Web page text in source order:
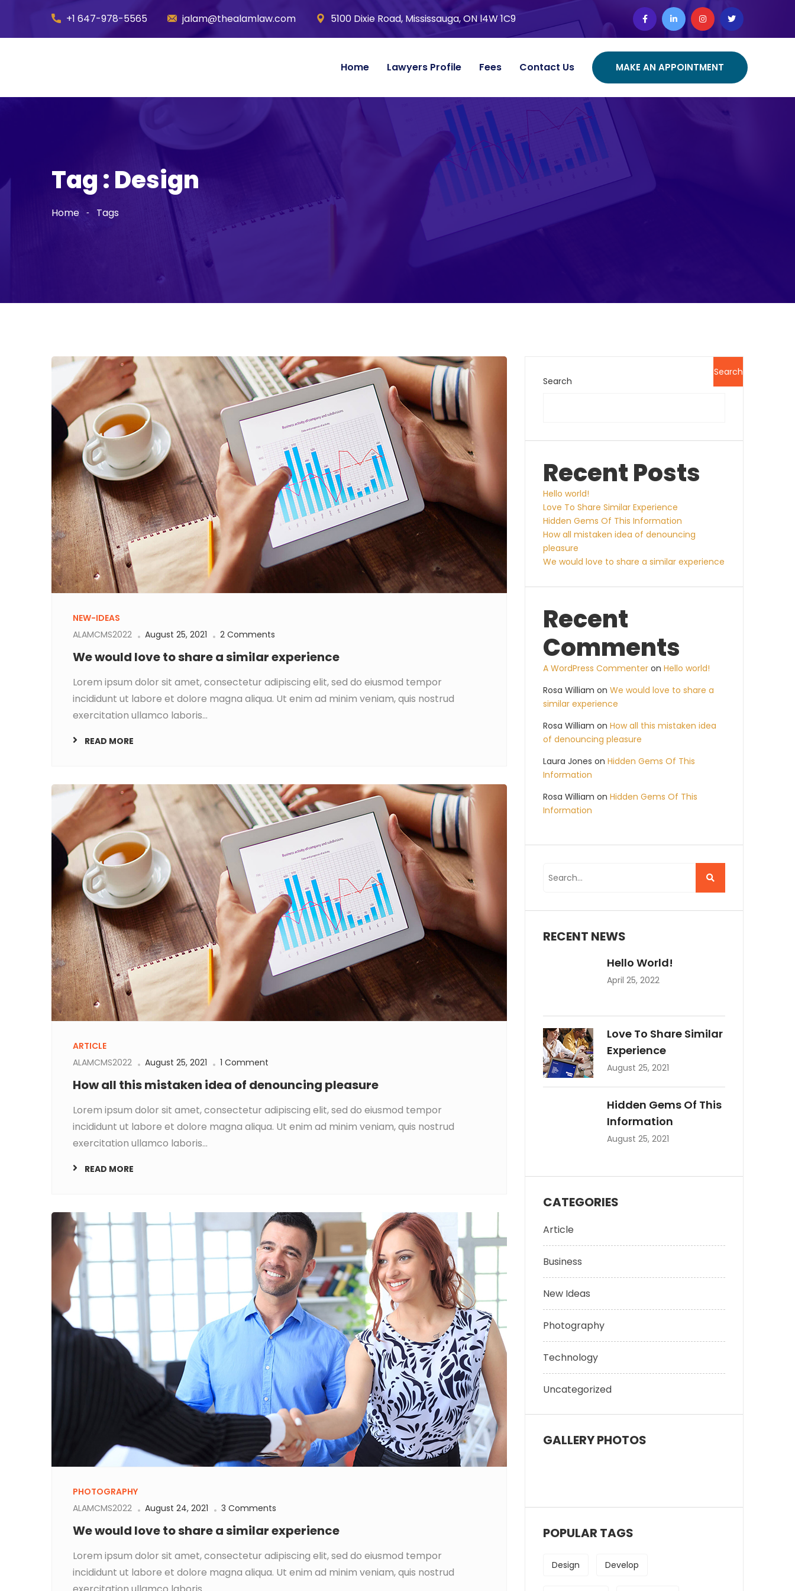
+1 647-978-5565 jalam@thealamlaw.com 5100 Dixie Road, Mississauga, ON l4W 1C9
Home Lawyers Profile Fees Contact Us MAKE AN APPOINTMENT
Tag : Design
Home Tags
NEW-IDEAS
ALAMCMS2022
August 25, 2021 2 Comments
We would love to share a similar experience
Lorem ipsum dolor sit amet, consectetur adipiscing elit, sed do eiusmod tempor
incididunt ut labore et dolore magna aliqua. Ut enim ad minim veniam, quis nostrud
exercitation ullamco laboris...
READ MORE
ARTICLE
ALAMCMS2022
August 25, 2021 1 Comment
How all this mistaken idea of denouncing pleasure
Lorem ipsum dolor sit amet, consectetur adipiscing elit, sed do eiusmod tempor
incididunt ut labore et dolore magna aliqua. Ut enim ad minim veniam, quis nostrud
exercitation ullamco laboris...
READ MORE
PHOTOGRAPHY
ALAMCMS2022
August 24, 2021 3 Comments
We would love to share a similar experience
Lorem ipsum dolor sit amet, consectetur adipiscing elit, sed do eiusmod tempor
incididunt ut labore et dolore magna aliqua. Ut enim ad minim veniam, quis nostrud
Search
Search
Recent Posts
Hello world!
Love To Share Similar Experience
Hidden Gems Of This Information
How all mistaken idea of denouncing
pleasure
We would love to share a similar experience
Recent
Comments
A WordPress Commenter on Hello world!
Rosa William on We would love to share a
similar experience
Rosa William on How all this mistaken idea
of denouncing pleasure
Laura Jones on Hidden Gems Of This
Information
Rosa William on Hidden Gems Of This
Information
RECENT NEWS
Hello World!
April 25, 2022
Love To Share Similar
Experience
August 25, 2021
Hidden Gems Of This
Information
August 25, 2021
CATEGORIES
Article
Business
New Ideas
Photography
Technology
Uncategorized
GALLERY PHOTOS
POPULAR TAGS
Design Develop